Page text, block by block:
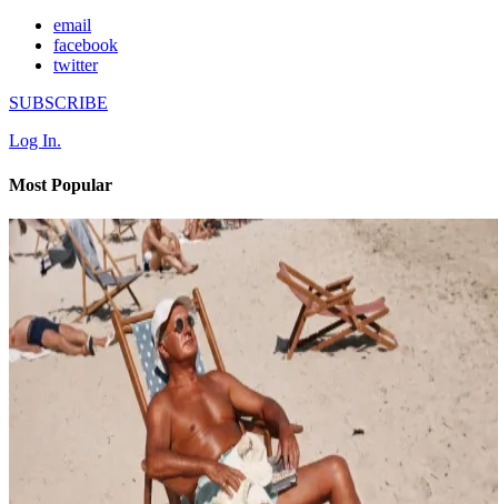
email
facebook
twitter
SUBSCRIBE
Log In.
Most Popular